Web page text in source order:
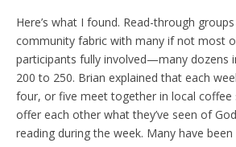
Here’s what I found. Read-through
community fabric with many if not most
participants fully involved—many dozens
200 to 250. Brian explained that each
four, or five meet together in local coffee
offer each other what they’ve seen of
reading during the week. Many have